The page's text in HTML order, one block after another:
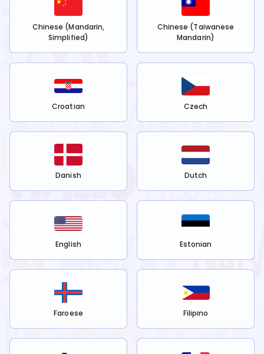
Chinese (Mandarin,
Simplified)
Chinese (Taiwanese
Mandarin)
Croatian Czech
Danish Dutch
English Estonian
Faroese Filipino